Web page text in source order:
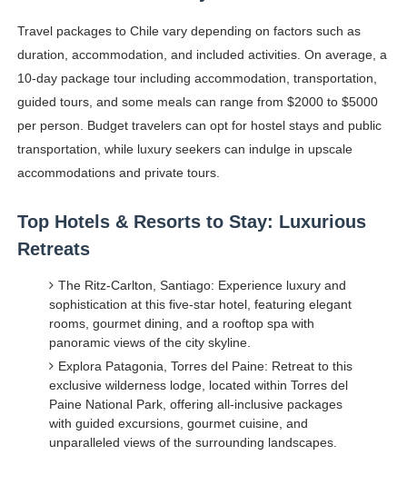
Travel packages to Chile vary depending on factors such as
duration, accommodation, and included activities. On average, a
10-day package tour including accommodation, transportation,
guided tours, and some meals can range from $2000 to $5000
per person. Budget travelers can opt for hostel stays and public
transportation, while luxury seekers can indulge in upscale
accommodations and private tours.
Top Hotels & Resorts to Stay: Luxurious
Retreats
The Ritz-Carlton, Santiago: Experience luxury and
sophistication at this five-star hotel, featuring elegant
rooms, gourmet dining, and a rooftop spa with
panoramic views of the city skyline.
Explora Patagonia, Torres del Paine: Retreat to this
exclusive wilderness lodge, located within Torres del
Paine National Park, offering all-inclusive packages
with guided excursions, gourmet cuisine, and
unparalleled views of the surrounding landscapes.